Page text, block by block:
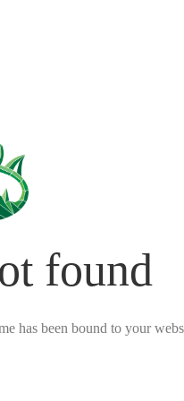
found
has been bound to your